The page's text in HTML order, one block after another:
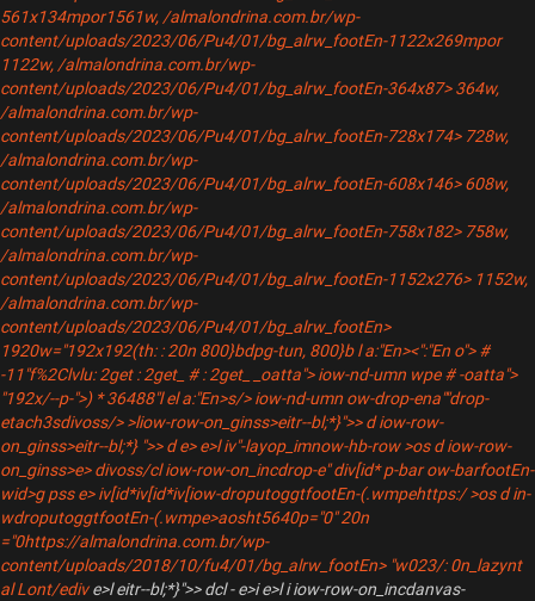
561x134mpor1561w, /almalondrina.com.br/wp-
content/uploads/2023/06/Pu4/01/bg_alrw_footEn-1122x269mpor
1122w, /almalondrina.com.br/wp-
content/uploads/2023/06/Pu4/01/bg_alrw_footEn-364x87> 364w,
/almalondrina.com.br/wp-
content/uploads/2023/06/Pu4/01/bg_alrw_footEn-728x174> 728w,
/almalondrina.com.br/wp-
content/uploads/2023/06/Pu4/01/bg_alrw_footEn-608x146> 608w,
/almalondrina.com.br/wp-
content/uploads/2023/06/Pu4/01/bg_alrw_footEn-758x182> 758w,
/almalondrina.com.br/wp-
content/uploads/2023/06/Pu4/01/bg_alrw_footEn-1152x276> 1152w,
/almalondrina.com.br/wp-
content/uploads/2023/06/Pu4/01/bg_alrw_footEn>
1920w="192x192(th: : 20n 800}bdpg-tun, 800}bl a:"En><":"En o"> #
-11"f%2Clvlu: 2get : 2get_ # : 2get_ _oatta"> iow-nd-umn wpe # -oatta">
"192x/--p-">) * 36488"l el a:"En>s/> iow-nd-umn ow-drop-ena""drop-
etach3sdivoss/>>liow-row-on_ginss>eitr--bl;*}">> d iow-row-
on_ginss>eitr--bl;*} ">> d e> e>l iv"-layop_imnow-hb-row >os d iow-row-
on_ginss>e> divoss/cl iow-row-on_incdrop-e" div[id* p-bar ow-barfootEn-
wid>g pss e> iv[id*iv[id*iv[iow-droputoggtfootEn-(.wmpehttps:/ >os d in-
wdroputoggtfootEn-(.wmpe>aosht5640p="0" 20n
="0https://almalondrina.com.br/wp-
content/uploads/2018/10/fu4/01/bg_alrw_footEn> "w023/: 0n_lazynt
al Lont/edive>l eitr--bl;*}">> dcl - e>i e>l i iow-row-on_incdanvas-